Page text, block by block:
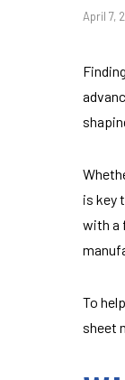
April 7,
is key
with a
To
sheet